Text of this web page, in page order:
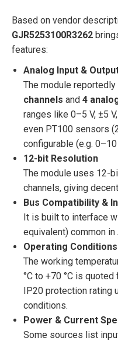
Based on vendor
GJR5253100R3262
features:
Analog Input &
The module
channels and 4
ranges like 0–5 V, ±5
even PT100 sensors
configurable (e.g. 0–10
12-bit Resolution
The module uses 12-
channels, giving
Bus Compatibility &
It is built to interface
equivalent) common
Operating Conditions
The working
°C to +70 °C is
IP20 protection rating
conditions.
Power & Current
Some sources list